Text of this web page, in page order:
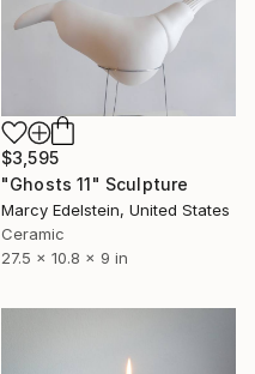
$3,595
"Ghosts 11" Sculpture
Marcy Edelstein, United States
Ceramic
27.5 x 10.8 x 9 in